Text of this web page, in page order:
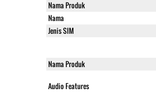
Nama Produk
Nama
Jenis SIM
Nama Produk
Audio Features